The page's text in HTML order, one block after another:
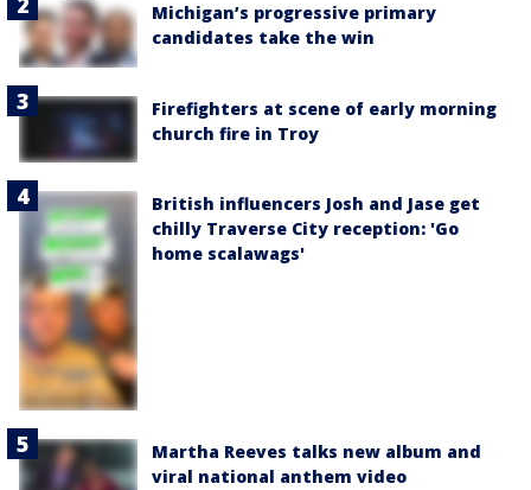
Michigan’s progressive primary
candidates take the win
Firefighters at scene of early morning
church fire in Troy
British influencers Josh and Jase get
chilly Traverse City reception: 'Go
home scalawags'
Martha Reeves talks new album and
viral national anthem video